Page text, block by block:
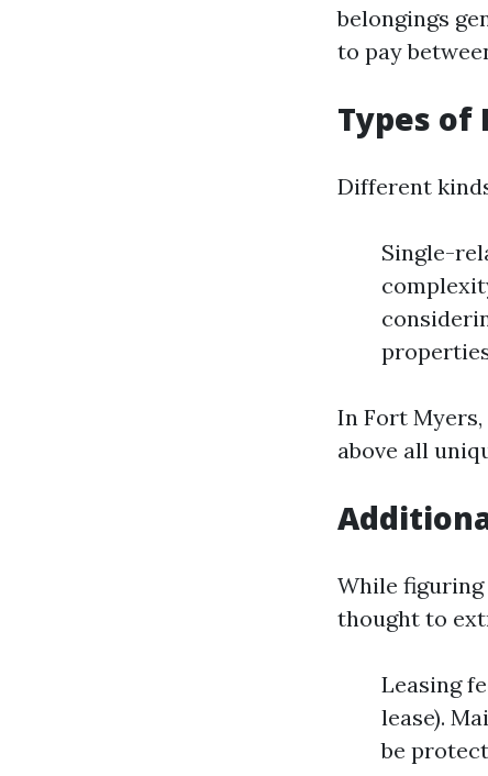
belongings
to pay
Types of
Different
Single-
In Fort
above all
While
thought to
Leasing
lease).
be